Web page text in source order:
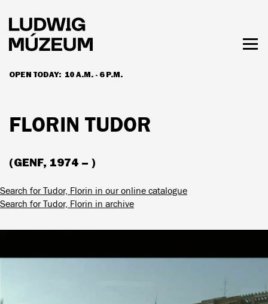
main
content
OPEN TODAY: 10 A.M. - 6 P.M.
HOURS & ADMISSION
FLORIN TUDOR
(GENF, 1974 – )
Search for Tudor, Florin in our online catalogue
Search for Tudor, Florin in archive